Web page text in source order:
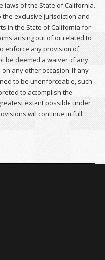
laws of the State of California.
the exclusive jurisdiction and
in the State of California for
arising out of or related to
enforce any provision of
be deemed a waiver of any
any other occasion. If any
to be unenforceable, such
to accomplish the
extent possible under
will continue in full